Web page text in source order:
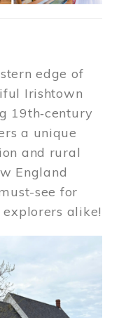
edge of
Irishtown
19th‑century
a unique
and rural
England
see for
alike!